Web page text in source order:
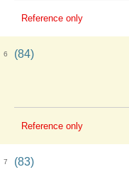
Reference only
6 (84)
Reference only
7 (83)